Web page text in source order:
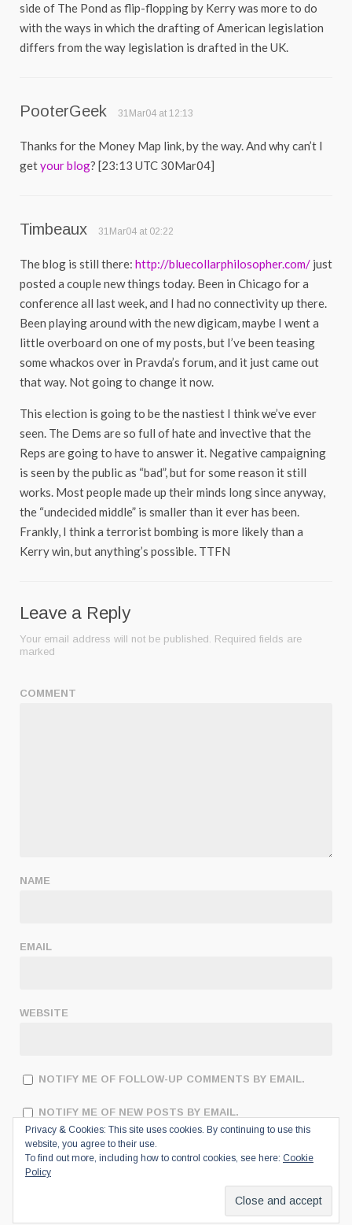
side of The Pond as flip-flopping by Kerry was more to do
with the ways in which the drafting of American legislation
differs from the way legislation is drafted in the UK.
PooterGeek 31Mar04 at 12:13
Thanks for the Money Map link, by the way. And why can’t I
getyour blog? [23:13 UTC 30Mar04]
Timbeaux 31Mar04 at 02:22
The blog is still there: http://bluecollarphilosopher.com/ just
posted a couple new things today. Been in Chicago for a
conference all last week, and I had no connectivity up there.
Been playing around with the new digicam, maybe I went a
little overboard on one of my posts, but I’ve been teasing
some whackos over in Pravda’s forum, and it just came out
that way. Not going to change it now.
This election is going to be the nastiest I think we’ve ever
seen. The Dems are so full of hate and invective that the
Reps are going to have to answer it. Negative campaigning
is seen by the public as “bad”, but for some reason it still
works. Most people made up their minds long since anyway,
the “undecided middle” is smaller than it ever has been.
Frankly, I think a terrorist bombing is more likely than a
Kerry win, but anything’s possible. TTFN
Leave a Reply
Your email address will not be published. Required fields are
marked
COMMENT
NAME
EMAIL
WEBSITE
NOTIFY ME OF FOLLOW-UP COMMENTS BY EMAIL.
NOTIFY ME OF NEW POSTS BY EMAIL.
Privacy & Cookies: This site uses cookies. By continuing to use this
website, you agree to their use.
To find out more, including how to control cookies, see here: Cookie
Policy